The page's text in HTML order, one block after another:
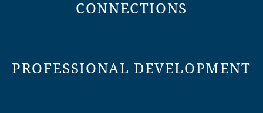
CONNECTIONS
PROFESSIONAL DEVELOPMENT